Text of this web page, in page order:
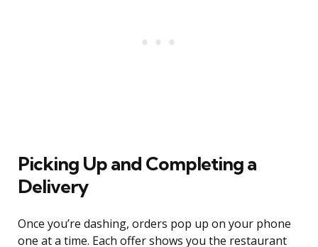
Picking Up and Completing a
Delivery
Once you’re dashing, orders pop up on your phone
one at a time. Each offer shows you the restaurant